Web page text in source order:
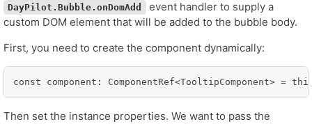
DayPilot.Bubble.onDomAdd
event handler to supply a
custom DOM element that will be added to the bubble body.
First, you need to create the component dynamically:
const component: ComponentRef<TooltipComponent> =
Then set the instance properties. We want to pass the